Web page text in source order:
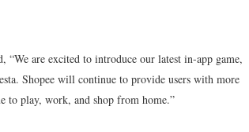
“We are excited to introduce our latest in-app game,
Shopee will continue to provide users with more
to play, work, and shop from home.”